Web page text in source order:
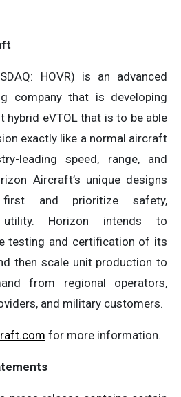
HOVR) is an advanced
company that is developing
hybrid eVTOL that is to be able
exactly like a normal aircraft
leading speed, range, and
Aircraft’s unique designs
and prioritize safety,
utility. Horizon intends to
testing and certification of its
then scale unit production to
from regional operators,
and military customers.
for more information.